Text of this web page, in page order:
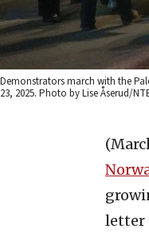
Demonstrators march with the
23, 2025. Photo by Lise Åserud/
letter